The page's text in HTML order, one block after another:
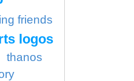
friends
logos
thanos